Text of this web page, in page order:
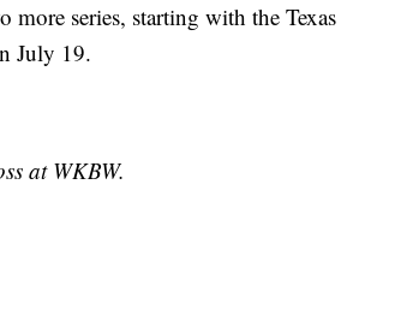
series, starting with the Texas
July 19.
at WKBW.